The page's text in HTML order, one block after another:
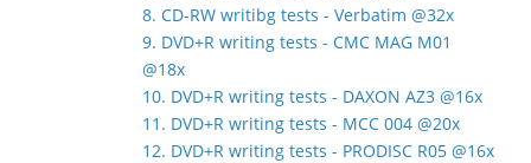
8. CD-RW writibg tests - Verbatim @32x
9. DVD+R writing tests - CMC MAG M01
@18x
10. DVD+R writing tests - DAXON AZ3 @16x
11. DVD+R writing tests - MCC 004 @20x
12. DVD+R writing tests - PRODISC R05 @16x